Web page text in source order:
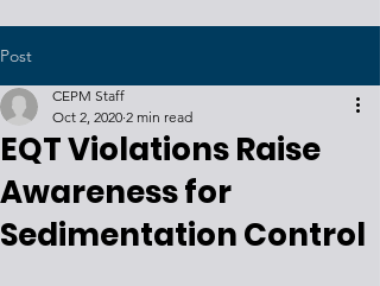
Post
EQT Violations Raise
Awareness for
Sedimentation Control
CEPM Staff
Oct 2, 2020 2 min read